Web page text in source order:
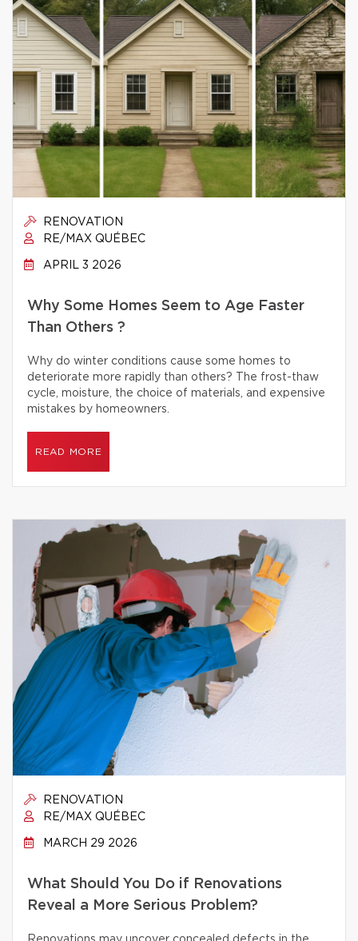
RENOVATION
RE/MAX QUÉBEC
APRIL 3 2026
Why Some Homes Seem to Age Faster
Than Others ?
Why do winter conditions cause some homes to
deteriorate more rapidly than others? The frost-thaw
cycle, moisture, the choice of materials, and expensive
mistakes by homeowners.
READ MORE
RENOVATION
RE/MAX QUÉBEC
MARCH 29 2026
What Should You Do if Renovations
Reveal a More Serious Problem?